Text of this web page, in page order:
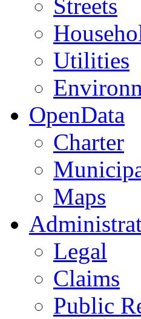
Streets
Utilities
OpenData
Charter
Maps
Legal
Claims
Public